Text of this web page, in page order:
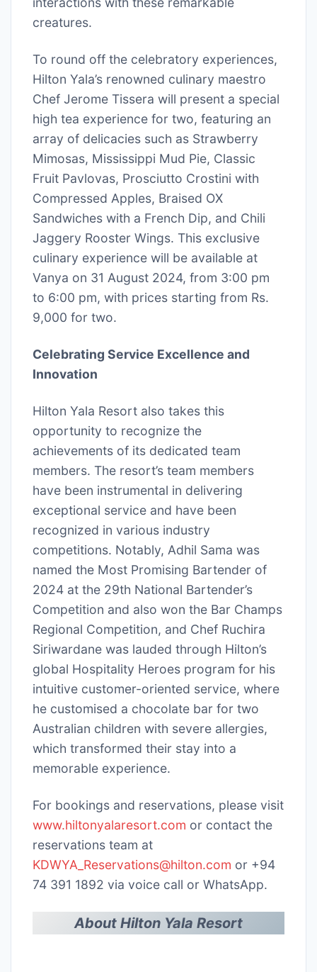
creatures.
To round off the celebratory experiences,
Hilton Yala’s renowned culinary maestro
Chef Jerome Tissera will present a special
high tea experience for two, featuring an
array of delicacies such as Strawberry
Mimosas, Mississippi Mud Pie, Classic
Fruit Pavlovas, Prosciutto Crostini with
Compressed Apples, Braised OX
Sandwiches with a French Dip, and Chili
Jaggery Rooster Wings. This exclusive
culinary experience will be available at
Vanya on 31 August 2024, from 3:00 pm
to 6:00 pm, with prices starting from Rs.
9,000 for two.
Celebrating Service Excellence and
Innovation
Hilton Yala Resort also takes this
opportunity to recognize the
achievements of its dedicated team
members. The resort’s team members
have been instrumental in delivering
exceptional service and have been
recognized in various industry
competitions. Notably, Adhil Sama was
named the Most Promising Bartender of
2024 at the 29th National Bartender’s
Competition and also won the Bar Champs
Regional Competition, and Chef Ruchira
Siriwardane was lauded through Hilton’s
global Hospitality Heroes program for his
intuitive customer-oriented service, where
he customised a chocolate bar for two
Australian children with severe allergies,
which transformed their stay into a
memorable experience.
For bookings and reservations, please visit
www.hiltonyalaresort.com or contact the
reservations team at
KDWYA_Reservations@hilton.com or +94
74 391 1892 via voice call or WhatsApp.
About Hilton Yala Resort